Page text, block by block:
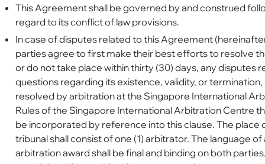
This Agreement shall be governed by and construed
regard to its conflict of law provisions.
In case of disputes related to this Agreement
parties agree to first make their best efforts to resolve
or do not take place within thirty (30) days, any disputes
questions regarding its existence, validity, or
resolved by arbitration at the Singapore International
Rules of the Singapore International Arbitration Centre
be incorporated by reference into this clause. The place
tribunal shall consist of one (1) arbitrator. The language
arbitration award shall be final and binding on both